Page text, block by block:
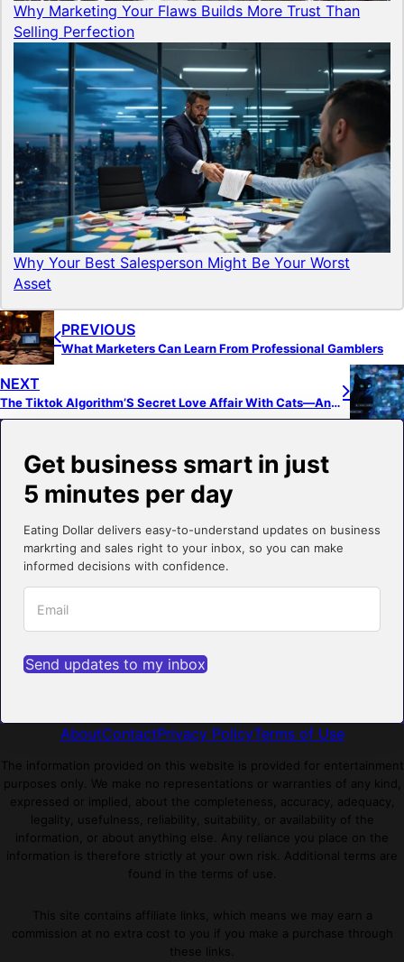
Why Marketing Your Flaws Builds More Trust Than
Selling Perfection
Why Your Best Salesperson Might Be Your Worst
Asset
PREVIOUS
What Marketers Can Learn From Professional Gamblers
NEXT
The Tiktok Algorithm’S Secret Love Affair With Cats—And How It Can Boost Your Brand
Get business smart in just
5 minutes per day
Eating Dollar delivers easy-to-understand updates on business
markrting and sales right to your inbox, so you can make
informed decisions with confidence.
Send updates to my inbox
AboutContactPrivacy PolicyTerms of Use
The information provided on this website is provided for entertainment
purposes only. We make no representations or warranties of any kind,
expressed or implied, about the completeness, accuracy, adequacy,
legality, usefulness, reliability, suitability, or availability of the
information, or about anything else. Any reliance you place on the
information is therefore strictly at your own risk. Additional terms are
found in the terms of use.
This site contains affiliate links, which means we may earn a
commission at no extra cost to you if you make a purchase through
these links.